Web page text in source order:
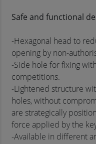
Safe and functional
-Hexagonal head to
opening by non-
-Side hole for fixing
competitions.
-Lightened structure
holes, without
are strategically
force applied by the
-Available in different